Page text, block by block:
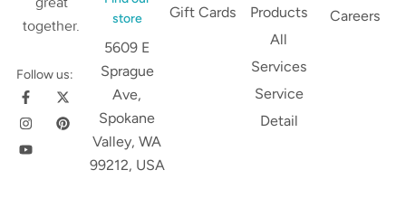
together.
Follow us:
store
5609 E
Sprague
Ave,
Spokane
Valley, WA
99212, USA
Gift Cards
Products
All
Services
Service
Detail
Careers